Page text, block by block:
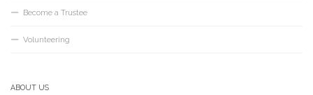
Become a Trustee
Volunteering
ABOUT US